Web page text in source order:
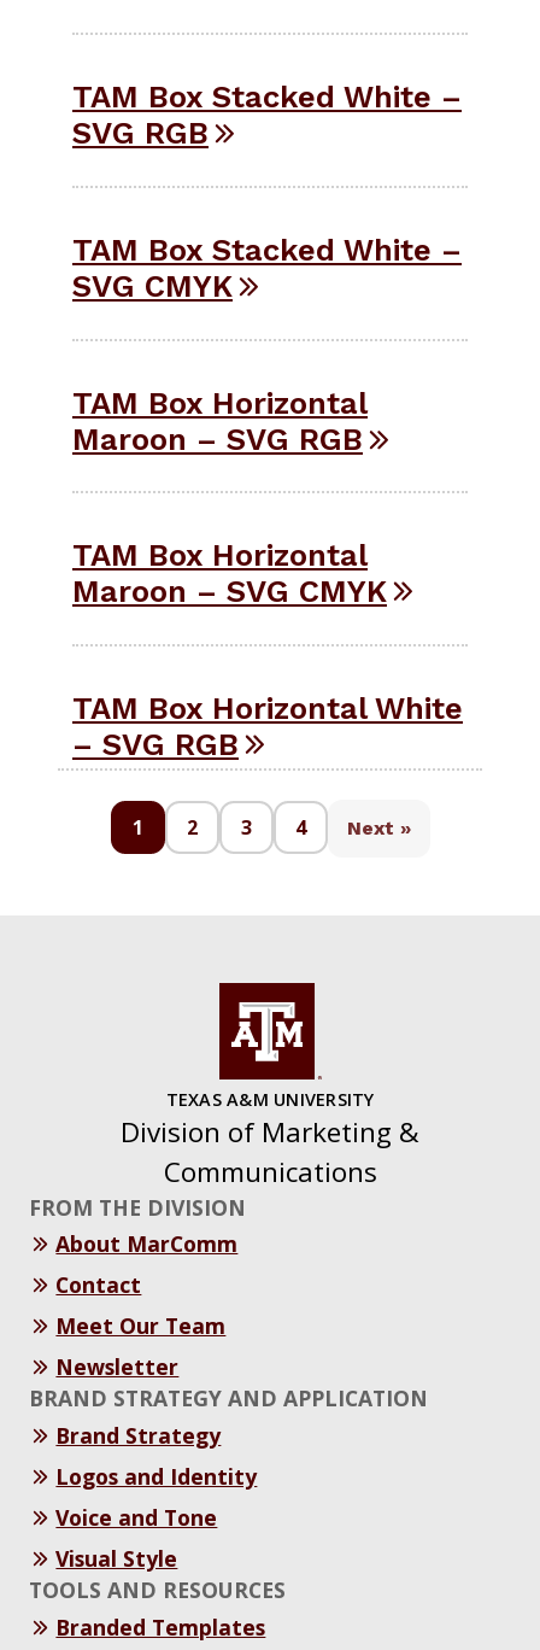
TAM Box Stacked White –
SVG RGB
TAM Box Stacked White –
SVG CMYK
TAM Box Horizontal
Maroon – SVG RGB
TAM Box Horizontal
Maroon – SVG CMYK
TAM Box Horizontal White
– SVG RGB
1 2 3 4 Next »
TEXAS A&M UNIVERSITY
Division of Marketing &
Communications
FROM THE DIVISION
About MarComm
Contact
Meet Our Team
Newsletter
BRAND STRATEGY AND APPLICATION
Brand Strategy
Logos and Identity
Voice and Tone
Visual Style
TOOLS AND RESOURCES
Branded Templates